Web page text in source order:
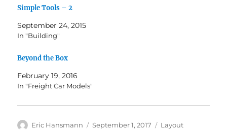
Simple Tools – 2
September 24, 2015
In "Building"
Beyond the Box
February 19, 2016
In "Freight Car Models"
Author
Eric Hansmann
Posted
September 1, 2017 Categories
Layout